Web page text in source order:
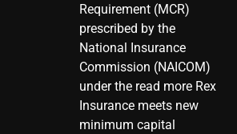
Requirement (MCR)
prescribed by the
National Insurance
Commission (NAICOM)
under the read more Rex
Insurance meets new
minimum capital